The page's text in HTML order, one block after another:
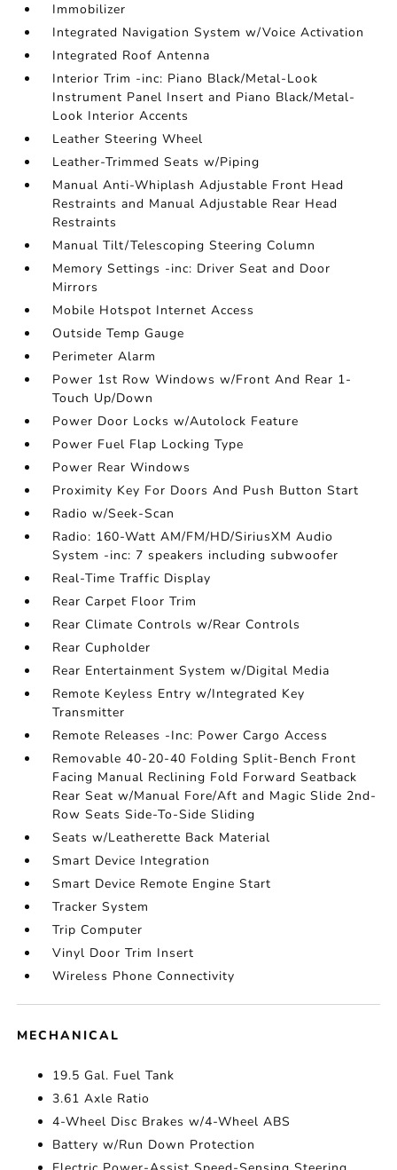
Immobilizer
Integrated Navigation System w/Voice Activation
Integrated Roof Antenna
Interior Trim -inc: Piano Black/Metal-Look
Instrument Panel Insert and Piano Black/Metal-
Look Interior Accents
Leather Steering Wheel
Leather-Trimmed Seats w/Piping
Manual Anti-Whiplash Adjustable Front Head
Restraints and Manual Adjustable Rear Head
Restraints
Manual Tilt/Telescoping Steering Column
Memory Settings -inc: Driver Seat and Door
Mirrors
Mobile Hotspot Internet Access
Outside Temp Gauge
Perimeter Alarm
Power 1st Row Windows w/Front And Rear 1-
Touch Up/Down
Power Door Locks w/Autolock Feature
Power Fuel Flap Locking Type
Power Rear Windows
Proximity Key For Doors And Push Button Start
Radio w/Seek-Scan
Radio: 160-Watt AM/FM/HD/SiriusXM Audio
System -inc: 7 speakers including subwoofer
Real-Time Traffic Display
Rear Carpet Floor Trim
Rear Climate Controls w/Rear Controls
Rear Cupholder
Rear Entertainment System w/Digital Media
Remote Keyless Entry w/Integrated Key
Transmitter
Remote Releases -Inc: Power Cargo Access
Removable 40-20-40 Folding Split-Bench Front
Facing Manual Reclining Fold Forward Seatback
Rear Seat w/Manual Fore/Aft and Magic Slide 2nd-
Row Seats Side-To-Side Sliding
Seats w/Leatherette Back Material
Smart Device Integration
Smart Device Remote Engine Start
Tracker System
Trip Computer
Vinyl Door Trim Insert
Wireless Phone Connectivity
MECHANICAL
19.5 Gal. Fuel Tank
3.61 Axle Ratio
4-Wheel Disc Brakes w/4-Wheel ABS
Battery w/Run Down Protection